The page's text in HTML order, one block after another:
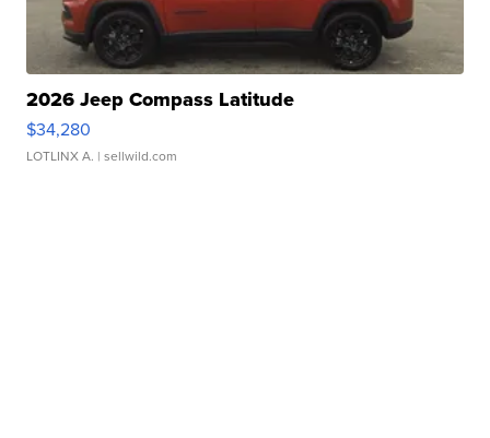
2026 Jeep Compass Latitude
$34,280
LOTLINX A. | sellwild.com